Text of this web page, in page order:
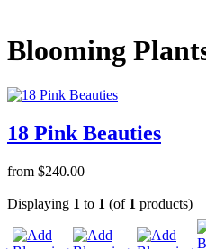
Blooming
18 Pink Beauties
from $240.00
Displaying 1 to 1 (of 1 products)